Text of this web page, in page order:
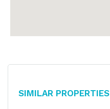
Similar Properties